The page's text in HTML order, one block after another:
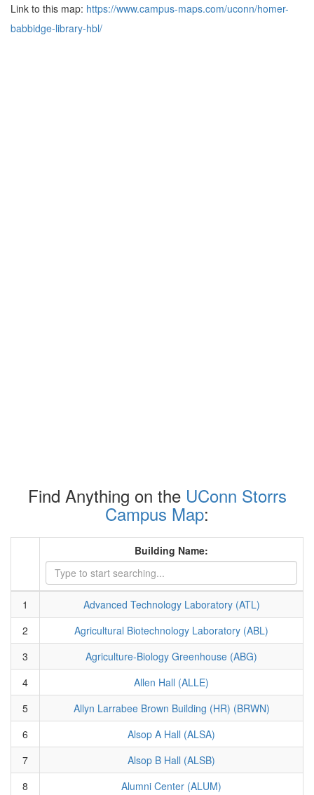
Link to this map: https://www.campus-maps.com/uconn/homer-
babbidge-library-hbl/
Find Anything on the UConn Storrs
Campus Map:
Building Name:
1
Advanced Technology Laboratory (ATL)
2
Agricultural Biotechnology Laboratory (ABL)
3
Agriculture-Biology Greenhouse (ABG)
4
Allen Hall (ALLE)
5
Allyn Larrabee Brown Building (HR) (BRWN)
6
Alsop A Hall (ALSA)
7
Alsop B Hall (ALSB)
8
Alumni Center (ALUM)